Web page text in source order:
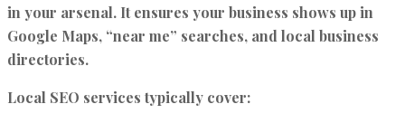
in your arsenal. It ensures your business shows up in
Google Maps, “near me” searches, and local business
directories.
Local SEO services typically cover: